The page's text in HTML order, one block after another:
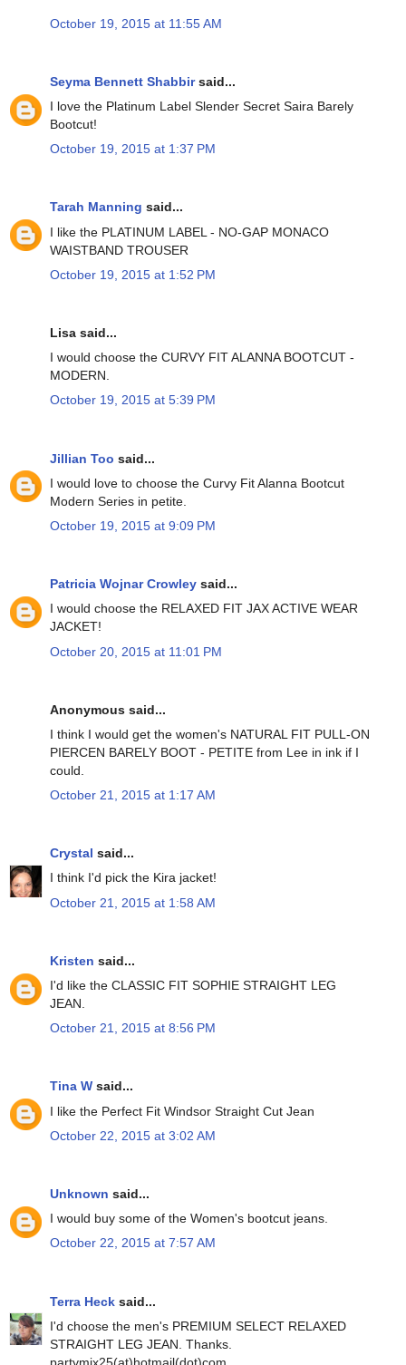
October 19, 2015 at 11:55 AM
Seyma Bennett Shabbirsaid...
I love the Platinum Label Slender Secret Saira Barely
Bootcut!
October 19, 2015 at 1:37 PM
Tarah Manning said...
I like the PLATINUM LABEL - NO-GAP MONACO
WAISTBAND TROUSER
October 19, 2015 at 1:52 PM
Lisa said...
I would choose the CURVY FIT ALANNA BOOTCUT -
MODERN.
October 19, 2015 at 5:39 PM
Jillian Too said...
I would love to choose the Curvy Fit Alanna Bootcut
Modern Series in petite.
October 19, 2015 at 9:09 PM
Patricia Wojnar Crowley said...
I would choose the RELAXED FIT JAX ACTIVE WEAR
JACKET!
October 20, 2015 at 11:01 PM
Anonymous said...
I think I would get the women's NATURAL FIT PULL-ON
PIERCEN BARELY BOOT - PETITE from Lee in ink if I
could.
October 21, 2015 at 1:17 AM
Crystal said...
I think I'd pick the Kira jacket!
October 21, 2015 at 1:58 AM
Kristen said...
I'd like the CLASSIC FIT SOPHIE STRAIGHT LEG
JEAN.
October 21, 2015 at 8:56 PM
Tina W said...
I like the Perfect Fit Windsor Straight Cut Jean
October 22, 2015 at 3:02 AM
Unknown said...
I would buy some of the Women's bootcut jeans.
October 22, 2015 at 7:57 AM
Terra Heck said...
I'd choose the men's PREMIUM SELECT RELAXED
STRAIGHT LEG JEAN. Thanks.
partymix25(at)hotmail(dot)com